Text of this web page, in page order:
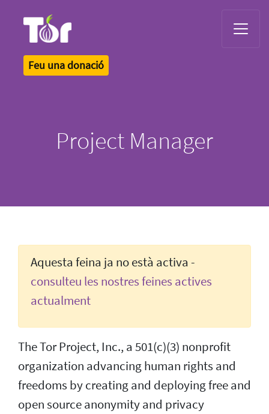
Feu una donació
Project Manager
Aquesta feina ja no està activa -
consulteu les nostres feines actives
actualment
The Tor Project, Inc., a 501(c)(3) nonprofit
organization advancing human rights and
freedoms by creating and deploying free and
open source anonymity and privacy